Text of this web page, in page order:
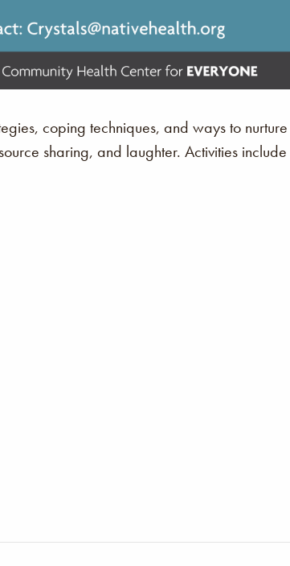
coping techniques, and ways to
sharing, and laughter. Activities